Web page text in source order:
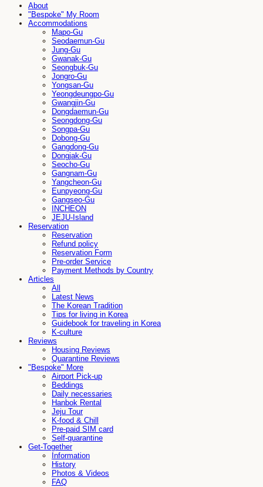
About
"Bespoke" My Room
Accommodations
Mapo-Gu
Seodaemun-Gu
Jung-Gu
Gwanak-Gu
Seongbuk-Gu
Jongro-Gu
Yongsan-Gu
Yeongdeungpo-Gu
Gwangjin-Gu
Dongdaemun-Gu
Seongdong-Gu
Songpa-Gu
Dobong-Gu
Gangdong-Gu
Dongjak-Gu
Seocho-Gu
Gangnam-Gu
Yangcheon-Gu
Eunpyeong-Gu
Gangseo-Gu
INCHEON
JEJU-Island
Reservation
Reservation
Refund policy
Reservation Form
Pre-order Service
Payment Methods by Country
Articles
All
Latest News
The Korean Tradition
Tips for living in Korea
Guidebook for traveling in Korea
K-culture
Reviews
Housing Reviews
Quarantine Reviews
"Bespoke" More
Airport Pick-up
Beddings
Daily necessaries
Hanbok Rental
Jeju Tour
K-food & Chill
Pre-paid SIM card
Self-quarantine
Get-Together
Information
History
Photos & Videos
FAQ